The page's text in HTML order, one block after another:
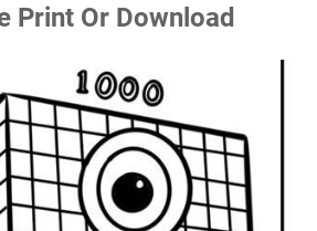
Print Or Download